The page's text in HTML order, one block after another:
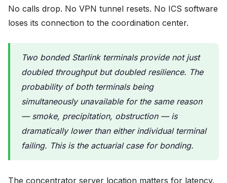
No calls drop. No VPN tunnel resets. No ICS software
loses its connection to the coordination center.
Two bonded Starlink terminals provide not just
doubled throughput but doubled resilience. The
probability of both terminals being
simultaneously unavailable for the same reason
— smoke, precipitation, obstruction — is
dramatically lower than either individual terminal
failing. This is the actuarial case for bonding.
The concentrator server location matters for latency.